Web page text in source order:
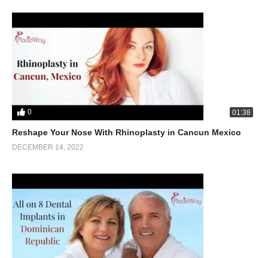
0 01:38
Reshape Your Nose With Rhinoplasty in Cancun Mexico
DECEMBER 14, 2022